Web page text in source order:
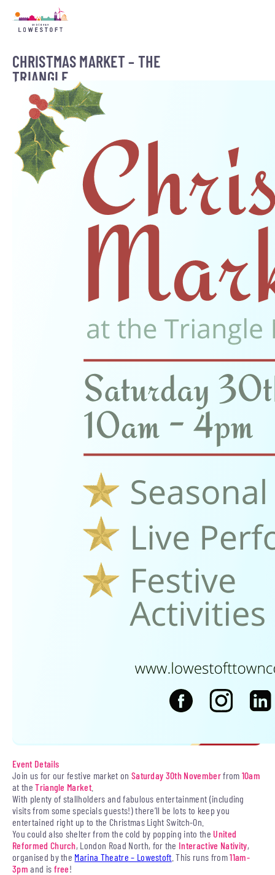
CHRISTMAS MARKET – THE
TRIANGLE
Event Details
Join us for our festive market on Saturday 30th Novemberfrom 10am
at theTriangle Market
With plenty of stallholders and fabulous entertainment (including
visits from some specials guests!) there’ll be lots to keep you
entertained right up to the Christmas Light Switch-On.
You could also shelter from the cold by popping into the United
Reformed Church, London Road North, for the Interactive Nativity,
organised by the Marina Theatre – Lowestoft . This runs from11am-
3pm and is free!